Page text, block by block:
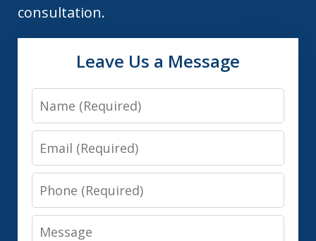
consultation.
Leave Us a Message
Name
Email
Phone
Message